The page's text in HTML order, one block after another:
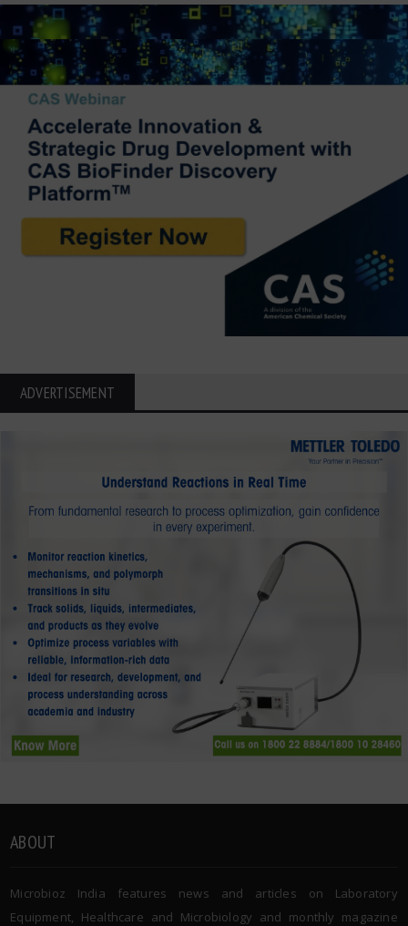
ADVERTISEMENT
ABOUT
Microbioz India features news and articles on Laboratory
Equipment, Healthcare and Microbiology and monthly magazine